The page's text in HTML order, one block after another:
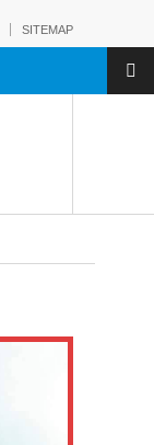
SITEMAP